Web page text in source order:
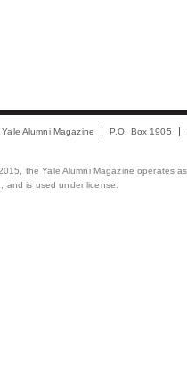
Yale Alumni Magazine P.O. Box 1905
the Yale Alumni Magazine operates
and is used under license.